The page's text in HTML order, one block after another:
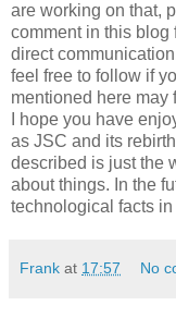
are working on that,
comment in this blog
direct
feel free to follow if
mentioned here may
I hope you have
as JSC and its
described is just the
about things. In the
technological facts in
Frank at 17:57 No